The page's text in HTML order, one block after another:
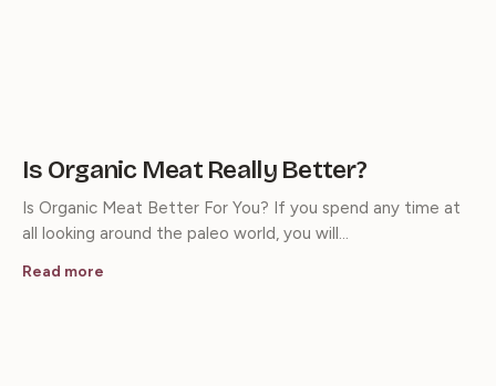
Is Organic Meat Really Better?
Is Organic Meat Better For You? If you spend any time at
all looking around the paleo world, you will…
Read more